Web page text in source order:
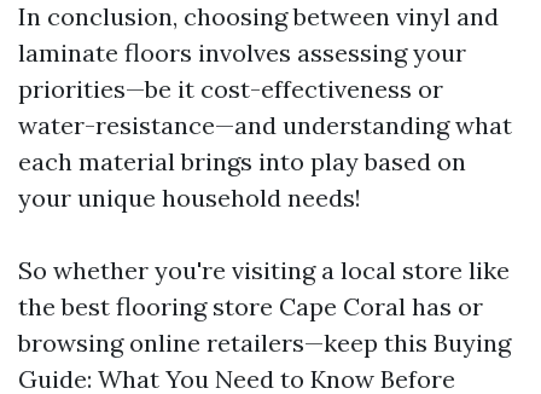
In conclusion, choosing between vinyl and
laminate floors involves assessing your
priorities—be it cost-effectiveness or
water-resistance—and understanding what
each material brings into play based on
your unique household needs!
So whether you're visiting a local store like
the best flooring store Cape Coral has or
browsing online retailers—keep this Buying
Guide: What You Need to Know Before